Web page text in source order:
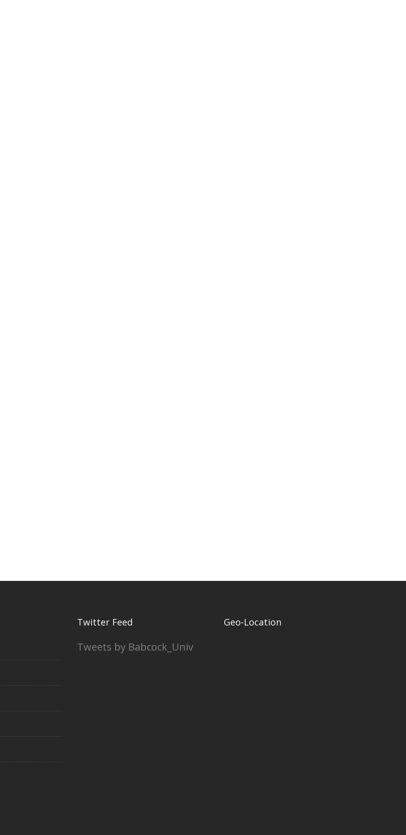
Twitter Feed
Tweets by Babcock_Univ
Geo-Location